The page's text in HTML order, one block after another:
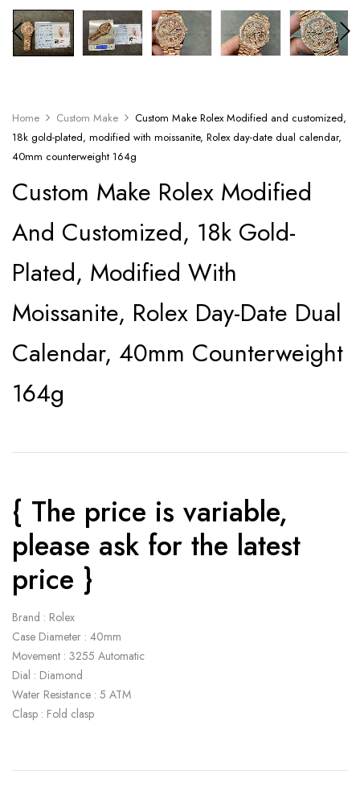
Home Custom Make
Custom Make Rolex Modified and customized,
18k gold-plated, modified with moissanite, Rolex day-date dual calendar,
40mm counterweight 164g
Custom Make Rolex Modified
And Customized, 18k Gold-
Plated, Modified With
Moissanite, Rolex Day-Date Dual
Calendar, 40mm Counterweight
164g
{ The price is variable,
please ask for the latest
price }
Brand : Rolex
Case Diameter : 40mm
Movement : 3255 Automatic
Dial : Diamond
Water Resistance : 5 ATM
Clasp : Fold clasp